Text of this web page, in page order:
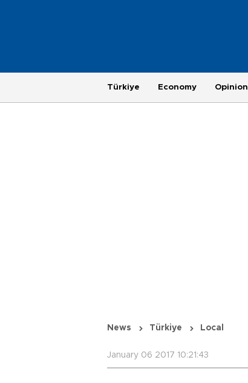
Türkiye Economy Opinion
News Türkiye Local
January 06 2017 10:21:43